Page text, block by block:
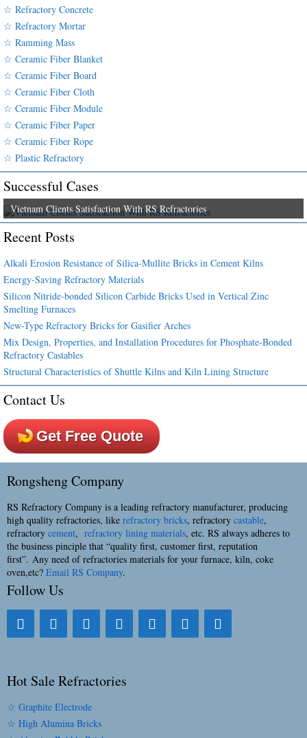
☆ Refractory Concrete
☆ Refractory Mortar
☆ Ramming Mass
☆ Ceramic Fiber Blanket
☆ Ceramic Fiber Board
☆ Ceramic Fiber Cloth
☆ Ceramic Fiber Module
☆ Ceramic Fiber Paper
☆ Ceramic Fiber Rope
☆ Plastic Refractory
Successful Cases
Vietnam Clients Satisfaction With RS Refractories
Recent Posts
Alkali Erosion Resistance of Silica-Mullite Bricks in Cement Kilns
Energy-Saving Refractory Materials
Silicon Nitride-bonded Silicon Carbide Bricks Used in Vertical Zinc
Smelting Furnaces
New-Type Refractory Bricks for Gasifier Arches
Mix Design, Properties, and Installation Procedures for Phosphate-Bonded
Refractory Castables
Structural Characteristics of Shuttle Kilns and Kiln Lining Structure
Contact Us
Get Free Quote
Rongsheng Company
RS Refractory Company is a leading refractory manufacturer, producing
high quality refractories, like refractory bricks, refractory castable,
refractory cement, refractory lining materials, etc. RS always adheres to
the business pinciple that “quality first, customer first, reputation
first”. Any need of refractories materials for your furnace, kiln, coke
oven,etc? Email RS Company.
Follow Us
Hot Sale Refractories
☆ Graphite Electrode
☆ High Alumina Bricks